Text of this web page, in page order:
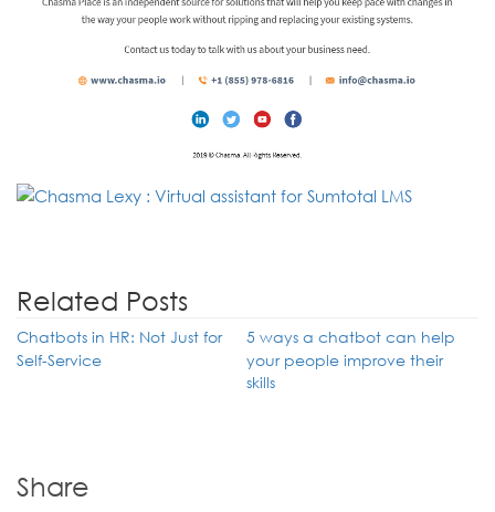
Related Posts
Chatbots in HR: Not Just for
Self-Service
5 ways a chatbot can help
your people improve their
skills
Share